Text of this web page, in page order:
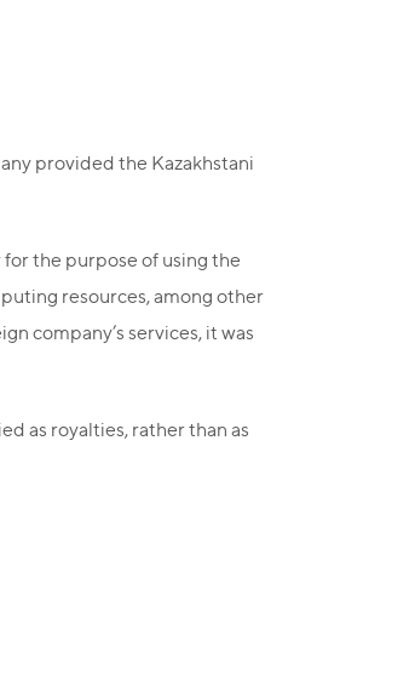
provided the Kazakhstani
the purpose of using the
resources, among other
company’s services, it was
as royalties, rather than as